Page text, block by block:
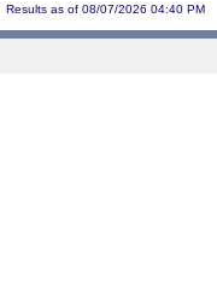
Results as of 08/07/2026 04:40 PM